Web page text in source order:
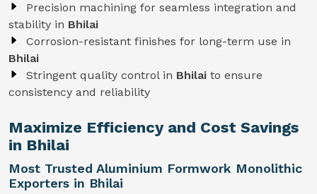
Precision machining for seamless integration and
stability in Bhilai
Corrosion-resistant finishes for long-term use in
Bhilai
Stringent quality control in Bhilai to ensure
consistency and reliability
Maximize Efficiency and Cost Savings
in Bhilai
Most Trusted Aluminium Formwork Monolithic
Exporters in Bhilai